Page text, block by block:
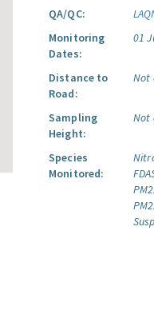
QA/QC:
Monitoring
Dates:
01
Distance to
Road:
Not
Sampling
Height:
Not
Species
Monitored: